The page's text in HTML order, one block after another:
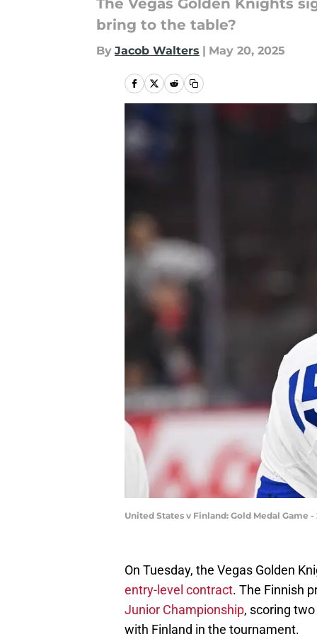
The Vegas Golden Knights
bring to the table?
By Jacob Walters | May 20, 2025
United States v Finland: Gold Medal Game
On Tuesday, the Vegas Golden
entry-level contract. The Finnish
Junior Championship, scoring
with Finland in the tournament.